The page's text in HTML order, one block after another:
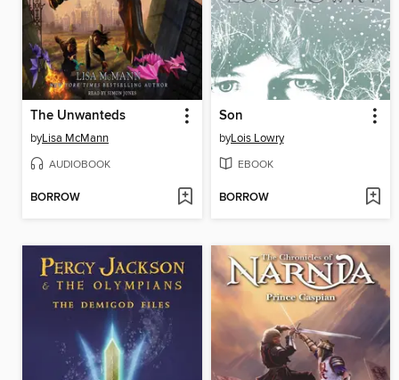
The Unwanteds
byLisa McMann
AUDIOBOOK
BORROW
Son
byLois Lowry
EBOOK
BORROW